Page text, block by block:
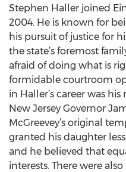
Stephen Haller joined
2004. He is known for
his pursuit of justice for
the state’s foremost
afraid of doing what is
formidable courtroom
in Haller’s career was
New Jersey Governor
McGreevey’s original
granted his daughter
and he believed that
interests. There were